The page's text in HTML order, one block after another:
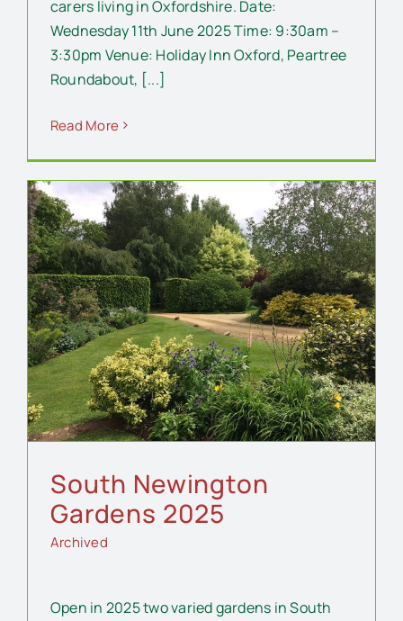
carers living in Oxfordshire. Date:
Wednesday 11th June 2025 Time: 9:30am –
3:30pm Venue: Holiday Inn Oxford, Peartree
Roundabout, [...]
Read More
South Newington
Gardens 2025
Archived
Open in 2025 two varied gardens in South